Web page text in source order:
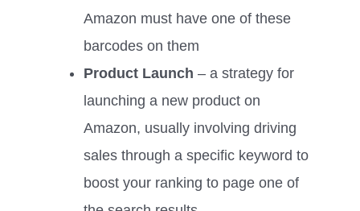
Amazon must have one of these
barcodes on them
Product Launch – a strategy for
launching a new product on
Amazon, usually involving driving
sales through a specific keyword to
boost your ranking to page one of